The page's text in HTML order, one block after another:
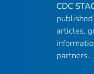
CDC
articles,
partners.